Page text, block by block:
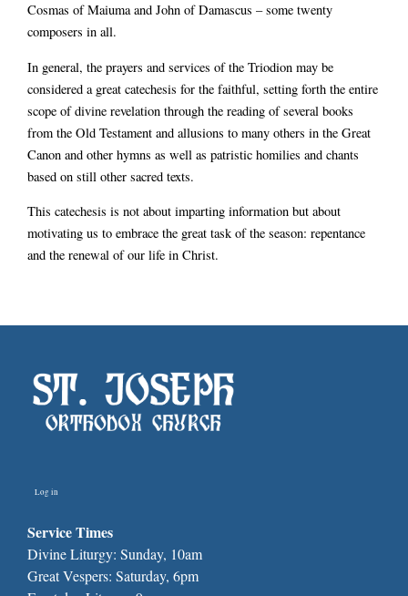
Cosmas of Maiuma and John of Damascus – some twenty
composers in all.
In general, the prayers and services of the Triodion may be
considered a great catechesis for the faithful, setting forth the entire
scope of divine revelation through the reading of several books
from the Old Testament and allusions to many others in the Great
Canon and other hymns as well as patristic homilies and chants
based on still other sacred texts.
This catechesis is not about imparting information but about
motivating us to embrace the great task of the season: repentance
and the renewal of our life in Christ.
Log in
Service Times
Divine Liturgy: Sunday, 10am
Great Vespers: Saturday, 6pm